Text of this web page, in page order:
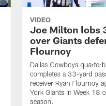
VIDEO
Joe Milton lobs
over Giants
Flournoy
Dallas Cowboys
completes a 33-yard
receiver Ryan Flournoy
York Giants in Week 18
season.